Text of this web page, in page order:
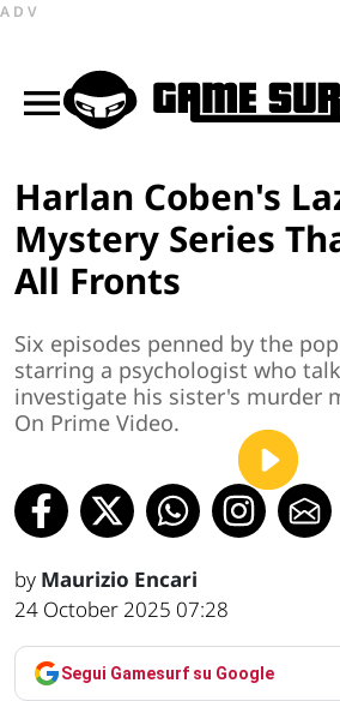
ADV
Harlan Coben's
Mystery Series
All Fronts
Six episodes penned by the
starring a psychologist who
investigate his sister's murder
On Prime Video.
by Maurizio Encari
24 October 2025 07:28
Segui Gamesurf su Google